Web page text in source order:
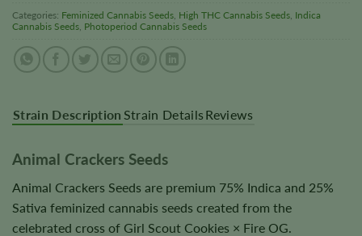
Categories: Feminized Cannabis Seeds, High THC Cannabis Seeds, Indica
Cannabis Seeds, Photoperiod Cannabis Seeds
Strain Description Strain Details Reviews
Animal Crackers Seeds
Animal Crackers Seeds are premium 75% Indica and 25%
Sativa feminized cannabis seeds created from the
celebrated cross of Girl Scout Cookies × Fire OG.